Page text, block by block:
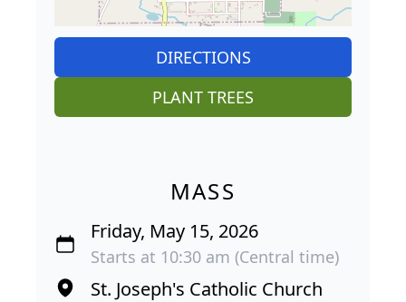
DIRECTIONS
PLANT TREES
MASS
Friday, May 15, 2026
Starts at 10:30 am (Central time)
St. Joseph's Catholic Church